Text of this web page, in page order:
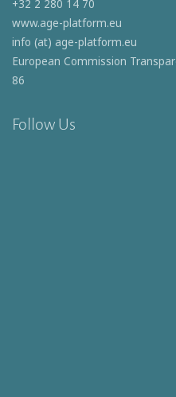
+32 2 280 14 70
www.age-platform.eu
info (at) age-platform.eu
European Commission
86
Follow Us